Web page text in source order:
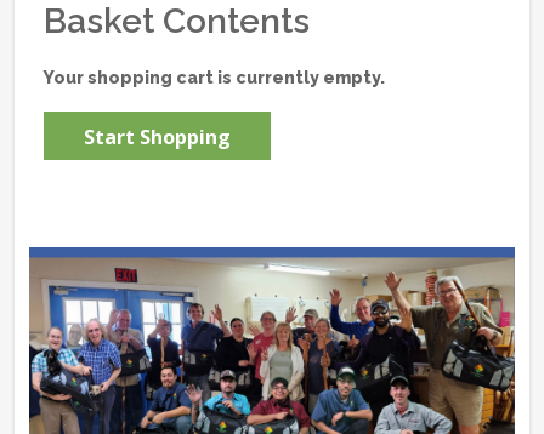
Basket Contents
Your shopping cart is currently empty.
Start Shopping